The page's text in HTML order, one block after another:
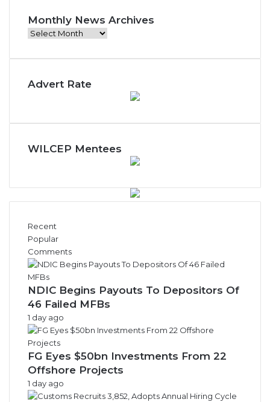
Monthly News Archives
M
n
h
N
w
r
i
v
e
s
Advert Rate
WILCEP Mentees
Recent
Popular
Comments
NDIC Begins Payouts To Depositors Of
46 Failed MFBs
1 day ago
FG Eyes $50bn Investments From 22
Offshore Projects
1 day ago